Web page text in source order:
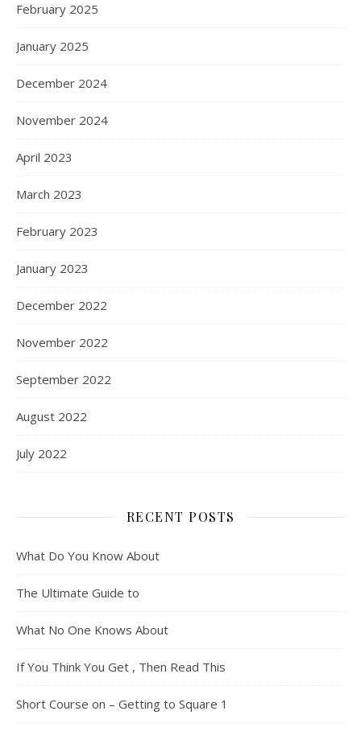
February 2025
January 2025
December 2024
November 2024
April 2023
March 2023
February 2023
January 2023
December 2022
November 2022
September 2022
August 2022
July 2022
RECENT POSTS
What Do You Know About
The Ultimate Guide to
What No One Knows About
If You Think You Get , Then Read This
Short Course on – Getting to Square 1